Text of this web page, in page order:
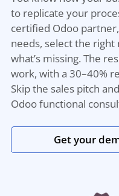
to replicate your
certified Odoo
needs, select the
what’s missing. The
work, with a 30–40%
Skip the sales pitch
Odoo functional
Get your